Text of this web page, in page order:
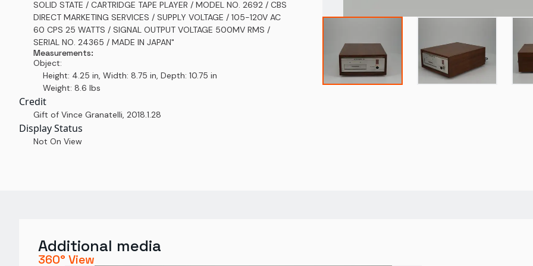
SOLID STATE / CARTRIDGE TAPE PLAYER / MODEL NO. 2692 / CBS
DIRECT MARKETING SERVICES / SUPPLY VOLTAGE / 105-120V AC
60 CPS 25 WATTS / SIGNAL OUTPUT VOLTAGE 500MV RMS /
SERIAL NO. 24365 / MADE IN JAPAN"
Measurements:
Object:
Height: 4.25 in, Width: 8.75 in, Depth: 10.75 in
Weight: 8.6 lbs
Credit
Gift of Vince Granatelli, 2018.1.28
Display Status
Not On View
Additional media
360° View